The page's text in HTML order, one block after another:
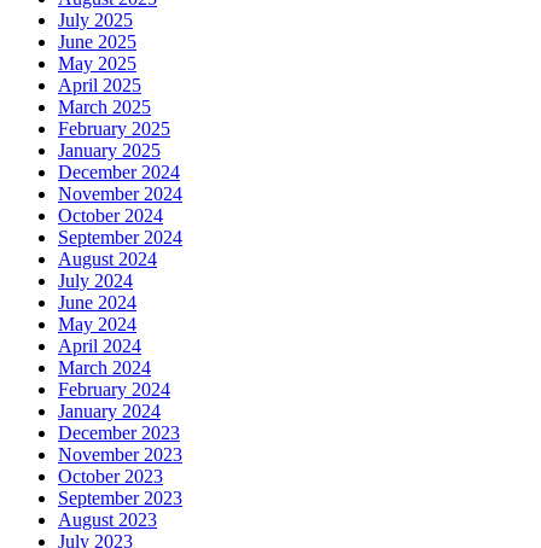
July 2025
June 2025
May 2025
April 2025
March 2025
February 2025
January 2025
December 2024
November 2024
October 2024
September 2024
August 2024
July 2024
June 2024
May 2024
April 2024
March 2024
February 2024
January 2024
December 2023
November 2023
October 2023
September 2023
August 2023
July 2023